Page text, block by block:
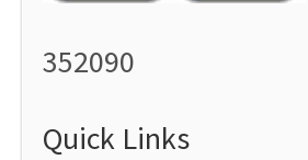
352090
Quick Links